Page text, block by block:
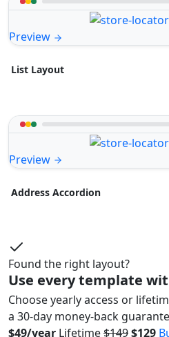
Preview
List Layout
Preview
Address Accordion
Found the right layout?
Use every template
Choose yearly access or
a 30-day money-back
$49/year Lifetime$149$129